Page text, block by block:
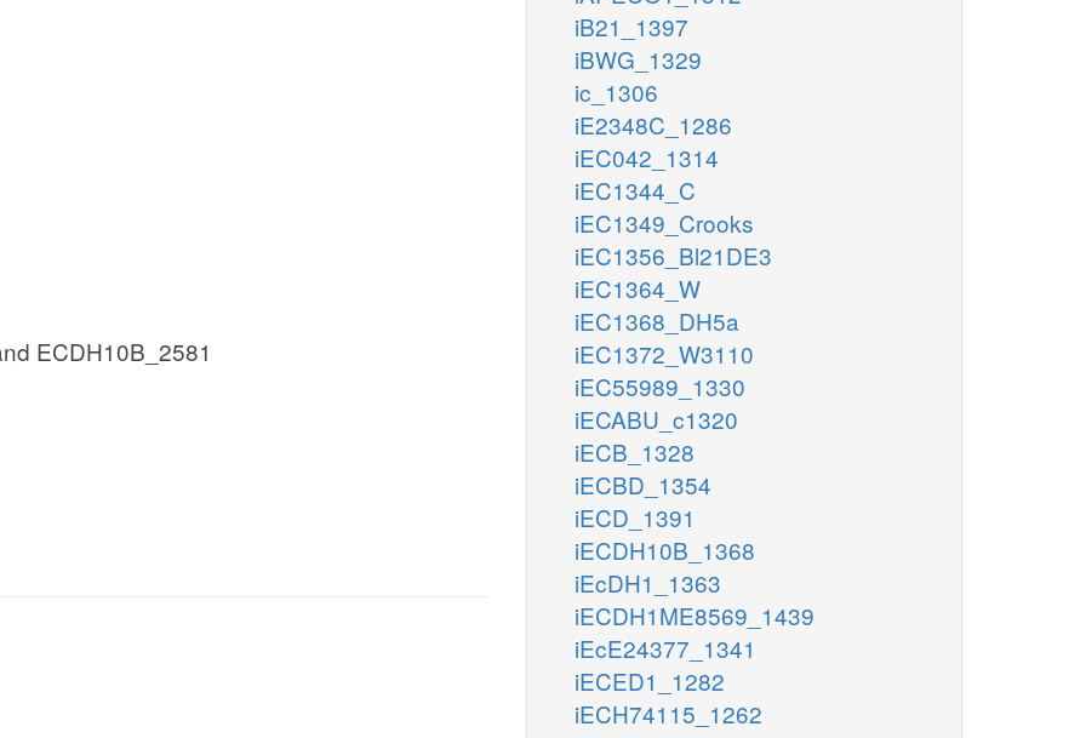
ECDH10B_2581
iB21_1397
iBWG_1329
ic_1306
iE2348C_1286
iEC042_1314
iEC1344_C
iEC1349_Crooks
iEC1356_Bl21DE3
iEC1364_W
iEC1368_DH5a
iEC1372_W3110
iEC55989_1330
iECABU_c1320
iECB_1328
iECBD_1354
iECD_1391
iECDH10B_1368
iEcDH1_1363
iECDH1ME8569_1439
iEcE24377_1341
iECED1_1282
iECH74115_1262